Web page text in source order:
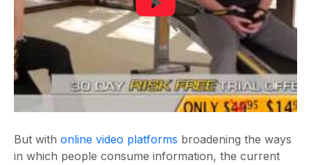
But with online video platforms broadening the ways
in which people consume information, the current